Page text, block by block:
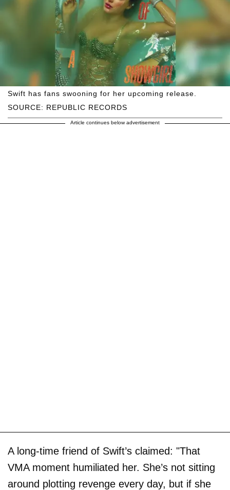
SOURCE: REPUBLIC RECORDS
Swift has fans swooning for her upcoming release.
Article continues below advertisement
A long-time friend of Swift’s claimed: "That
VMA moment humiliated her. She’s not sitting
around plotting revenge every day, but if she